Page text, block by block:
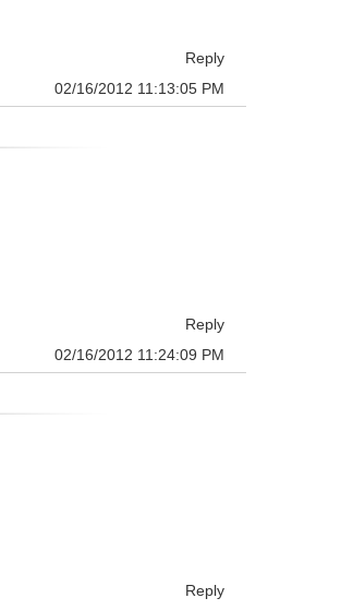
Reply
02/16/2012 11:13:05 PM
Reply
02/16/2012 11:24:09 PM
Reply